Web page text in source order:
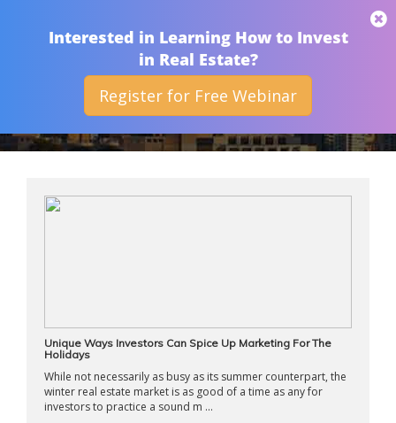
THAN MERRILL
ARCHIVES
Unique Ways Investors Can Spice Up Marketing For The
Holidays
While not necessarily as busy as its summer counterpart, the
winter real estate market is as good of a time as any for
investors to practice a sound m ...
Interested in Learning How to Invest
in Real Estate?
Register for Free Webinar